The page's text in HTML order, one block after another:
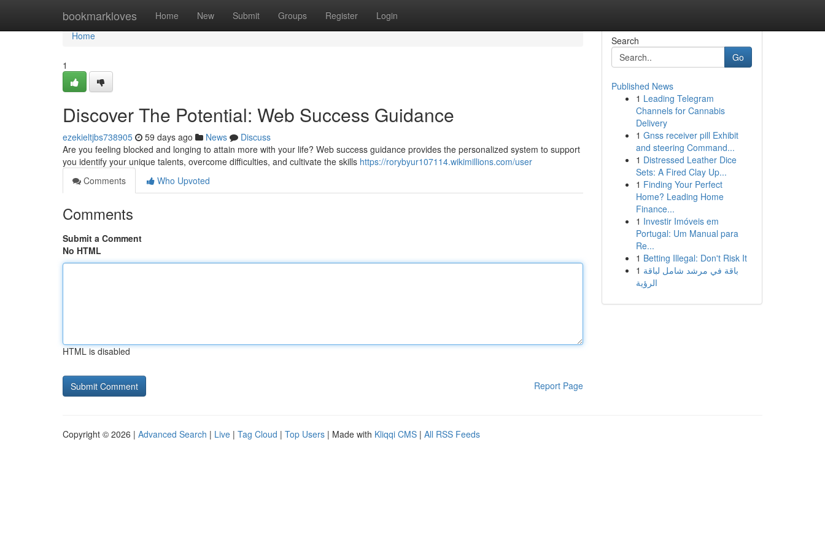
bookmarkloves Home New Submit Groups Register Login
Home
Home
1
Discover The Potential: Web Success Guidance
ezekieltjbs738905 59 days ago News
Discuss
Are you feeling blocked and longing to attain more with your life? Web success guidance provides the personalized system to support
you identify your unique talents, overcome difficulties, and cultivate the skills https://rorybyur107114.wikimillions.com/user
Comments
Who Upvoted
Comments
Submit a Comment
No HTML
HTML is disabled
Report Page
Search
Go
Published News
1 Leading Telegram
Channels for Cannabis
Delivery
1 Gnss receiver pill Exhibit
and steering Command...
1 Distressed Leather Dice
Sets: A Fired Clay Up...
1 Finding Your Perfect
Home? Leading Home
Finance...
1 Investir Imóveis em
Portugal: Um Manual para
Re...
1 Betting Illegal: Don't Risk It
1 باقة في مرشد شامل لباقة
الرؤية
Copyright © 2026 | Advanced Search | Live | Tag Cloud | Top Users | Made with Kliqqi CMS | All RSS Feeds